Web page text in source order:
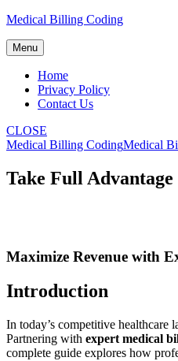
Skip
content
Medical Billing Coding
Menu
Home
Privacy Policy
Contact Us
CLOSE
Medical Billing CodingMedical
Take Full
Maximize Revenue with
Introduction
In today’s competitive‍ healthcare
Partnering with expert medical
complete guide explores how